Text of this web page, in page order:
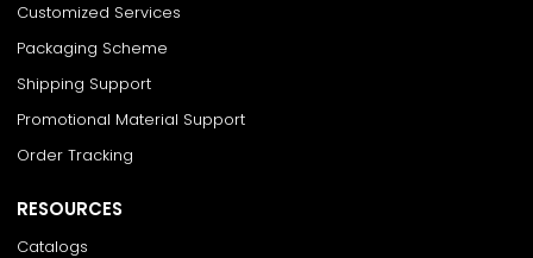
Customized Services
Packaging Scheme
Shipping Support
Promotional Material Support
Order Tracking
RESOURCES
Catalogs